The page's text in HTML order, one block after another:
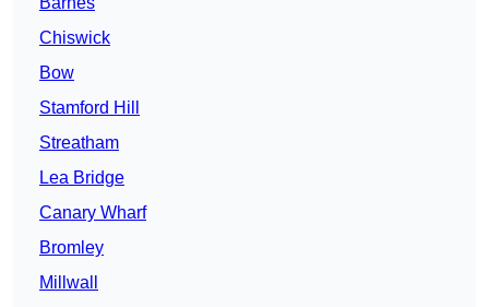
Chiswick
Bow
Stamford Hill
Streatham
Lea Bridge
Canary Wharf
Bromley
Millwall